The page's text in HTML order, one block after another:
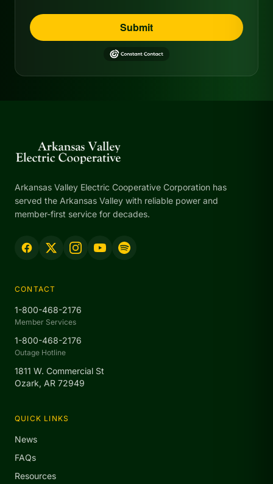
Submit
Arkansas Valley Electric Cooperative Corporation has
served the Arkansas Valley with reliable power and
member-first service for decades.
CONTACT
1-800-468-2176
Member Services
1-800-468-2176
Outage Hotline
1811 W. Commercial St
Ozark, AR 72949
QUICK LINKS
News
FAQs
Resources